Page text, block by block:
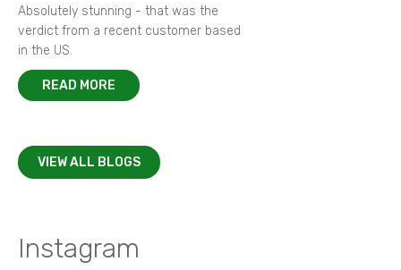
Absolutely stunning - that was the
verdict from a recent customer based
in the US.
READ MORE
VIEW ALL BLOGS
Instagram